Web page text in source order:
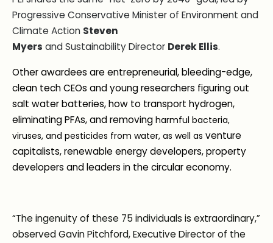
Progressive Conservative Minister of Environment and
Climate Action Steven
Myers and Sustainability Director Derek Ellis.
Other awardees are entrepreneurial, bleeding-edge,
clean tech CEOs and young researchers figuring out
salt water batteries, how to transport hydrogen,
eliminating PFAs, and removing harmful bacteria,
viruses, and pesticides from water, as well as venture
capitalists, renewable energy developers, property
developers and leaders in the circular economy.
“The ingenuity of these 75 individuals is extraordinary,”
observed Gavin Pitchford, Executive Director of the